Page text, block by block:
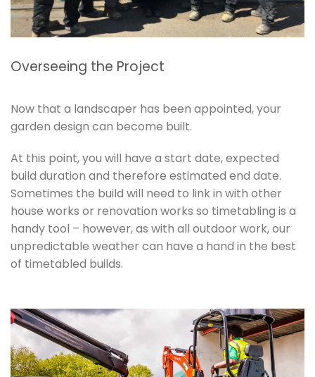
Overseeing the Project
Now that a landscaper has been appointed, your
garden design can become built.
At this point, you will have a start date, expected
build duration and therefore estimated end date.
Sometimes the build will need to link in with other
house works or renovation works so timetabling is a
handy tool – however, as with all outdoor work, our
unpredictable weather can have a hand in the best
of timetabled builds.